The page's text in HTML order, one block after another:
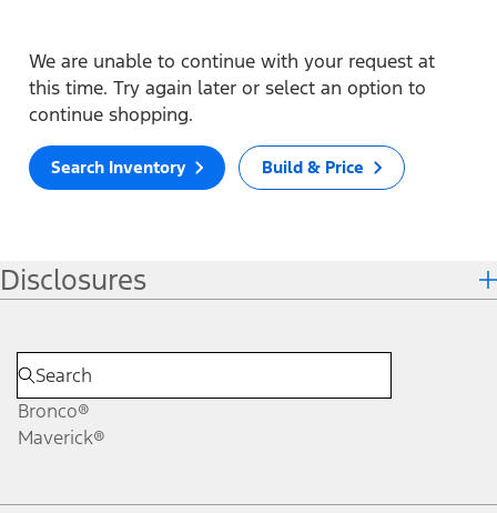
We are unable to continue with your request at
this time. Try again later or select an option to
continue shopping.
Search Inventory Build & Price
Disclosures
Bronco®
Maverick®